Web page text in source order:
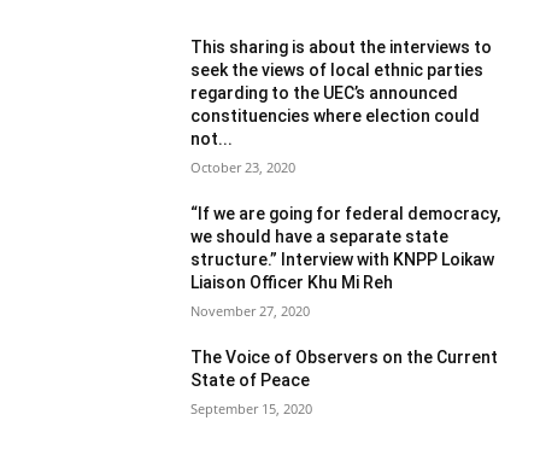
This sharing is about the interviews to
seek the views of local ethnic parties
regarding to the UEC’s announced
constituencies where election could
not...
October 23, 2020
“If we are going for federal democracy,
we should have a separate state
structure.” Interview with KNPP Loikaw
Liaison Officer Khu Mi Reh
November 27, 2020
The Voice of Observers on the Current
State of Peace
September 15, 2020